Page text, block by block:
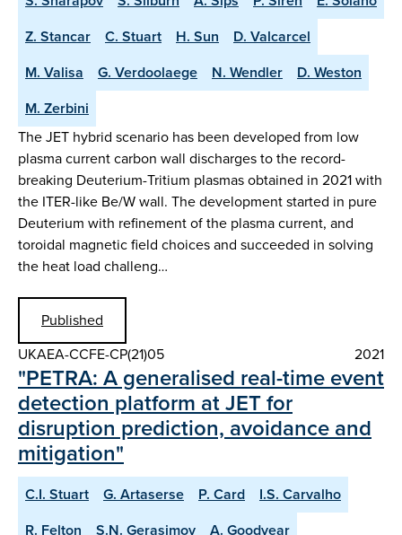
Z. Stancar
C. Stuart H. Sun
D. Valcarcel
M. Valisa
G. Verdoolaege N. Wendler
D. Weston
M. Zerbini
The JET hybrid scenario has been developed from low
plasma current carbon wall discharges to the record-
breaking Deuterium-Tritium plasmas obtained in 2021 with
the ITER-like Be/W wall. The development started in pure
Deuterium with refinement of the plasma current, and
toroidal magnetic field choices and succeeded in solving
the heat load challeng…
Published
UKAEA-CCFE-CP(21)05
2021
"PETRA: A generalised real-time event
detection platform at JET for
disruption prediction, avoidance and
mitigation"
C.I. Stuart G. Artaserse P. Card
I.S. Carvalho
R. Felton
S.N. Gerasimov
A. Goodyear